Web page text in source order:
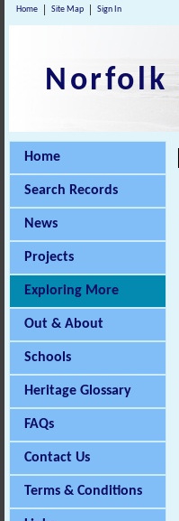
Home Site Map Sign In
Norfolk
Home
Search Records
News
Projects
Exploring More
Out & About
Schools
Heritage Glossary
FAQs
Contact Us
Terms & Conditions